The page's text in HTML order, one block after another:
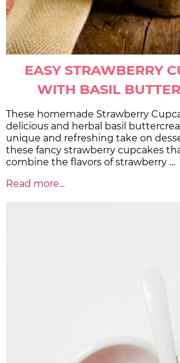
EASY STRAWBERRY
WITH BASIL
These homemade Strawberry
delicious and herbal basil
unique and refreshing take on
these fancy strawberry cupcakes
combine the flavors of strawberry …
Read more...